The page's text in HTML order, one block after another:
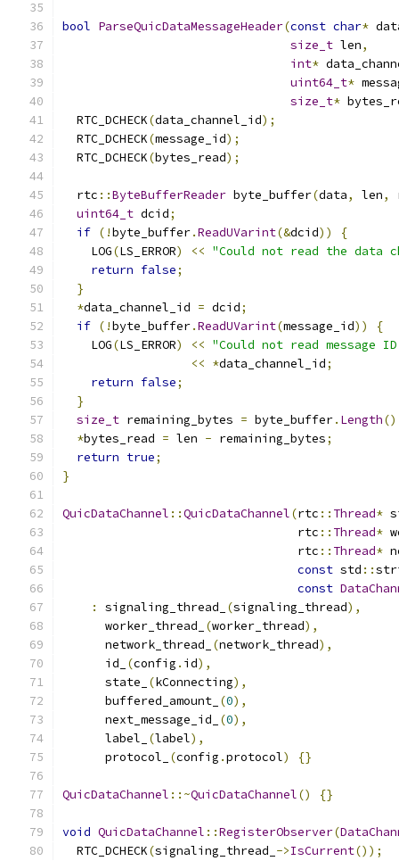
bool ParseQuicDataMessageHeader(const char*
size_t len,
int*
uint64_t*
size_t*
  RTC_DCHECK
(data_channel_id);
  RTC_DCHECK
(message_id);
  RTC_DCHECK
(bytes_read);
  rtc
::ByteBufferReader byte_buffer(data, len,
uint64_t dcid;
if (!byte_buffer.ReadUVarint(&dcid))
{
    LOG
(LS_ERROR) << "Could not read the data
return false;
}
*data_channel_id = dcid;
if (!byte_buffer.ReadUVarint(message_id))
{
    LOG
(LS_ERROR) << "Could not read message
<< *data_channel_id;
return false;
}
size_t remaining_bytes = byte_buffer. Length
*bytes_read = len - remaining_bytes;
return true;
}
QuicDataChannel ::QuicDataChannel(rtc :: Thread*
                                 rtc
:: Thread*
                                 rtc
:: Thread*
const std ::
const
:
signaling_thread_ (signaling_thread),
      worker_thread_
(worker_thread),
      network_thread_
(network_thread),
      id_
(config . id),
      state_
(kConnecting),
      buffered_amount_
(0),
      next_message_id_
(0),
      label_
(label),
      protocol_
(config .protocol) {}
QuicDataChannel ::~QuicDataChannel() {}
void QuicDataChannel ::RegisterObserver(
  RTC_DCHECK
(signaling_thread_ ->IsCurrent());